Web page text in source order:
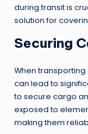
during transit is
solution for
Securing
When
can lead to
to secure cargo
exposed to
making them